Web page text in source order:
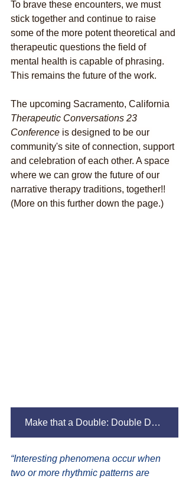
To brave these encounters, we must
stick together and continue to raise
some of the more potent theoretical and
therapeutic questions the field of
mental health is capable of phrasing.
This remains the future of the work.
The upcoming Sacramento, California
Therapeutic Conversations 23
Conference is designed to be our
community's site of connection, support
and celebration of each other. A space
where we can grow the future of our
narrative therapy traditions, together!!
(More on this further down the page.)
Make that a Double: Double Description/Double Listening
“Interesting phenomena occur when
two or more rhythmic patterns are